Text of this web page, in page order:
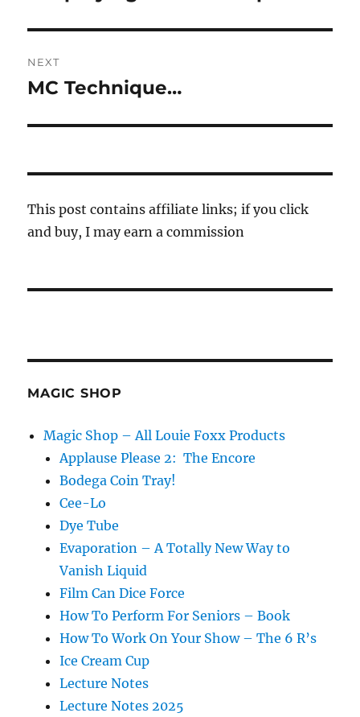
NEXT
Next
MC Technique…
This post contains affiliate links; if you click
and buy, I may earn a commission
MAGIC SHOP
Magic Shop – All Louie Foxx Products
Applause Please 2: The Encore
Bodega Coin Tray!
Cee-Lo
Dye Tube
Evaporation – A Totally New Way to
Vanish Liquid
Film Can Dice Force
How To Perform For Seniors – Book
How To Work On Your Show – The 6 R’s
Ice Cream Cup
Lecture Notes
Lecture Notes 2025